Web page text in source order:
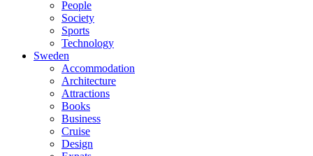
People
Society
Sports
Technology
Sweden
Accommodation
Architecture
Attractions
Books
Business
Cruise
Design